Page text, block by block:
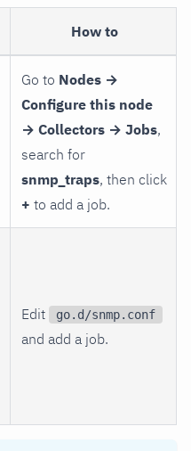
How to
Go to Nodes →
Configure this node
→ Collectors → Jobs,
search for
snmp_traps, then click
+ to add a job.
Edit go.d/snmp.conf
and add a job.